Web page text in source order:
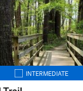
INTERMEDIATE